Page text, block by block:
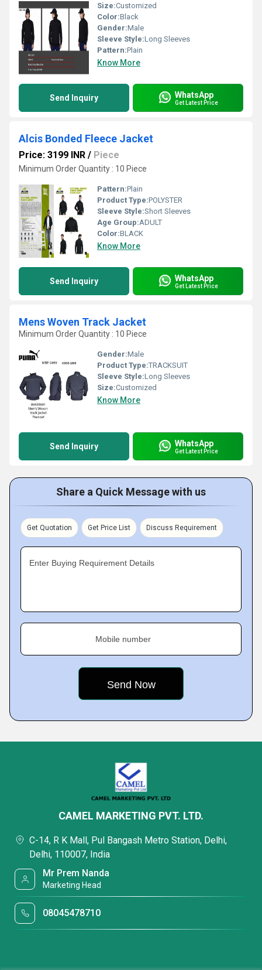
Size:Customized
Color:Black
Gender:Male
Sleeve Style:Long Sleeves
Pattern:Plain
Know More
Send Inquiry WhatsApp
Get Latest Price
Alcis Bonded Fleece Jacket
Price: 3199 INR / Piece
Minimum Order Quantity : 10 Piece
Pattern:Plain
Product Type:POLYSTER
Sleeve Style:Short Sleeves
Age Group:ADULT
Color:BLACK
Know More
Send Inquiry WhatsApp
Get Latest Price
Mens Woven Track Jacket
Minimum Order Quantity : 10 Piece
Gender:Male
Product Type:TRACKSUIT
Sleeve Style:Long Sleeves
Size:Customized
Know More
Send Inquiry WhatsApp
Get Latest Price
Share a Quick Message with us
Get Quotation Get Price List Discuss Requirement
Enter Buying Requirement Details
Mobile number
CAMEL MARKETING PVT. LTD.
C-14, R K Mall, Pul Bangash Metro Station, Delhi,
Delhi, 110007, India
Mr Prem Nanda
Marketing Head
08045478710